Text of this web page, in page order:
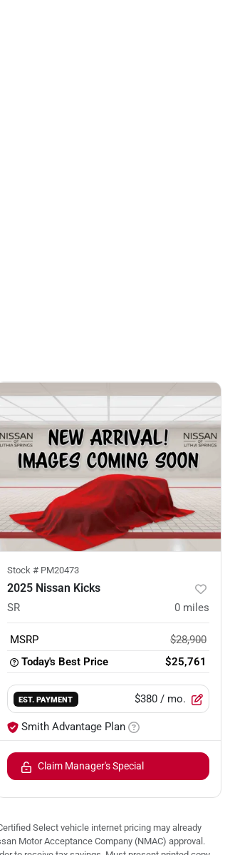
Stock # PM20473
2025 Nissan Kicks
SR 0 miles
MSRP
$28,900
Today's Best Price
$25,761
EST. PAYMENT $380 / mo.
Smith Advantage Plan
Claim Manager's Special
Select vehicle internet pricing may already
Motor Acceptance Company (NMAC) approval.